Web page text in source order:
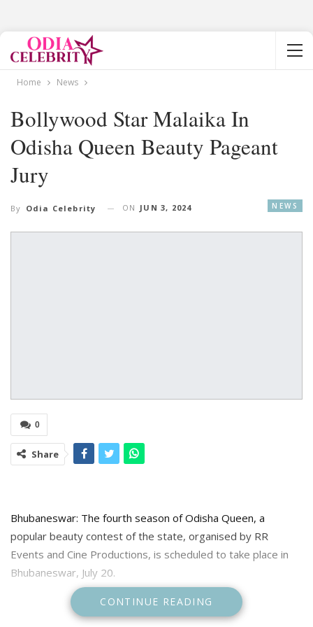
Home News
Bollywood Star Malaika In
Odisha Queen Beauty Pageant
Jury
NEWS
By Odia Celebrity ON JUN 3, 2024
0
Share
Bhubaneswar: The fourth season of Odisha Queen, a
popular beauty contest of the state, organised by RR
Events and Cine Productions, is scheduled to take place in
Bhubaneswar, July 20.
The competition will feature a panel of judges, including
Hindi film star Malaika Arora, Odia actresses Archita Sahu
CONTINUE READING